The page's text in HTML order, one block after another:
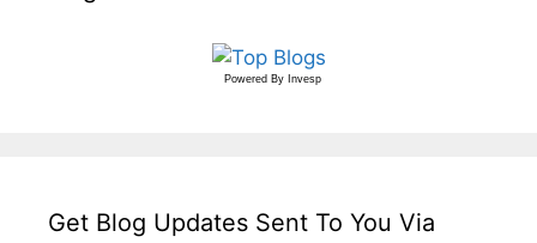
Powered By Invesp
Get Blog Updates Sent To You Via